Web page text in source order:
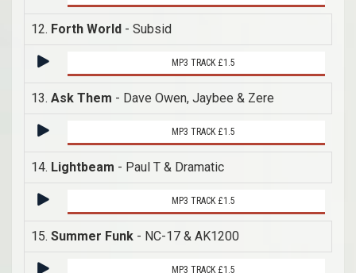
12. Forth World - Subsid
MP3 TRACK £1.5
13. Ask Them - Dave Owen, Jaybee & Zere
MP3 TRACK £1.5
14. Lightbeam - Paul T & Dramatic
MP3 TRACK £1.5
15. Summer Funk - NC-17 & AK1200
MP3 TRACK £1.5